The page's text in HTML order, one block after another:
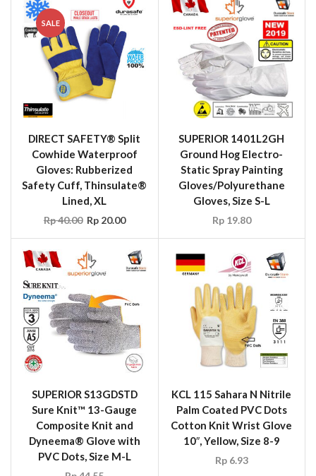
SALE
DIRECT SAFETY® Split
Cowhide Waterproof
Gloves: Rubberized
Safety Cuff, Thinsulate®
Lined, XL
Rp40.00 Rp20.00
SUPERIOR 1401L2GH
Ground Hog Electro-
Static Spray Painting
Gloves/Polyurethane
Gloves, Size S-L
Rp19.80
SUPERIOR S13GDSTD
Sure Knit™ 13-Gauge
Composite Knit and
Dyneema® Glove with
PVC Dots, Size M-L
KCL 115 Sahara N Nitrile
Palm Coated PVC Dots
Cotton Knit Wrist Glove
10″, Yellow, Size 8-9
Rp6.93